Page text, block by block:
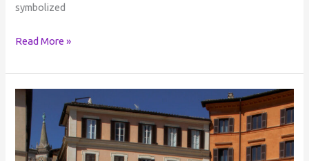
symbolized
Read More »
Dreamer
Who
Dreams